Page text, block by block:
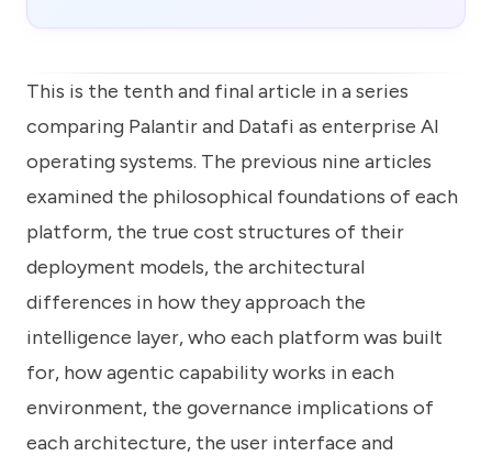
This is the tenth and final article in a series
comparing Palantir and Datafi as enterprise AI
operating systems. The previous nine articles
examined the philosophical foundations of each
platform, the true cost structures of their
deployment models, the architectural
differences in how they approach the
intelligence layer, who each platform was built
for, how agentic capability works in each
environment, the governance implications of
each architecture, the user interface and